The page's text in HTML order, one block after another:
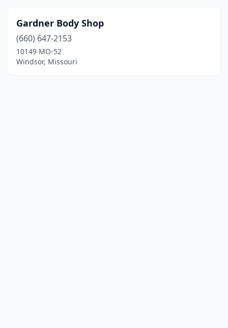
Gardner Body Shop
(660) 647-2153
10149 MO-52
Windsor, Missouri